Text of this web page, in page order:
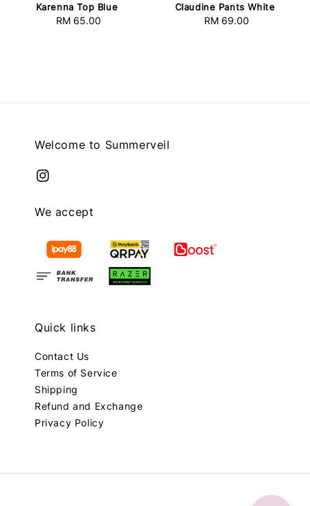
Karenna Top Blue
Regular
RM 65.00
Claudine Pants White
Regular
RM 69.00
Welcome to Summerveil
We accept
Quick links
Contact Us
Terms of Service
Shipping
Refund and Exchange
Privacy Policy